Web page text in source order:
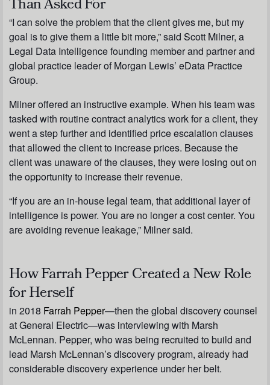
Than Asked For
“I can solve the problem that the client gives me, but my
goal is to give them a little bit more,” said Scott Milner, a
Legal Data Intelligence founding member and partner and
global practice leader of Morgan Lewis’ eData Practice
Group.
Milner offered an instructive example. When his team was
tasked with routine contract analytics work for a client, they
went a step further and identified price escalation clauses
that allowed the client to increase prices. Because the
client was unaware of the clauses, they were losing out on
the opportunity to increase their revenue.
“If you are an in-house legal team, that additional layer of
intelligence is power. You are no longer a cost center. You
are avoiding revenue leakage,” Milner said.
How Farrah Pepper Created a New Role
for Herself
in 2018 Farrah Pepper—then the global discovery counsel
at General Electric—was interviewing with Marsh
McLennan. Pepper, who was being recruited to build and
lead Marsh McLennan’s discovery program, already had
considerable discovery experience under her belt.